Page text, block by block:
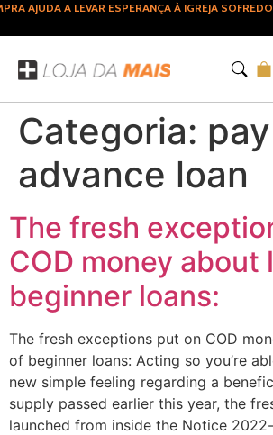
AJUDA A LEVAR ESPERANÇA À IGREJA
Categoria:
advance loan
The fresh
COD money about
beginner loans:
The fresh exceptions put on COD
of beginner loans: Acting so you’re
new simple feeling regarding a
supply passed earlier this year, the
launched from inside the Notice